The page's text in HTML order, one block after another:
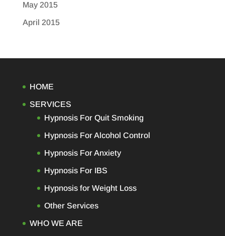
May 2015
April 2015
HOME
SERVICES
Hypnosis For Quit Smoking
Hypnosis For Alcohol Control
Hypnosis For Anxiety
Hypnosis For IBS
Hypnosis for Weight Loss
Other Services
WHO WE ARE